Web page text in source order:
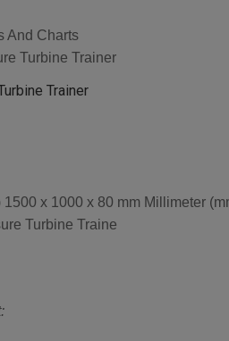
And Charts
Turbine Trainer
Trainer
1500 x 1000 x 80 mm Millimeter
Turbine Traine